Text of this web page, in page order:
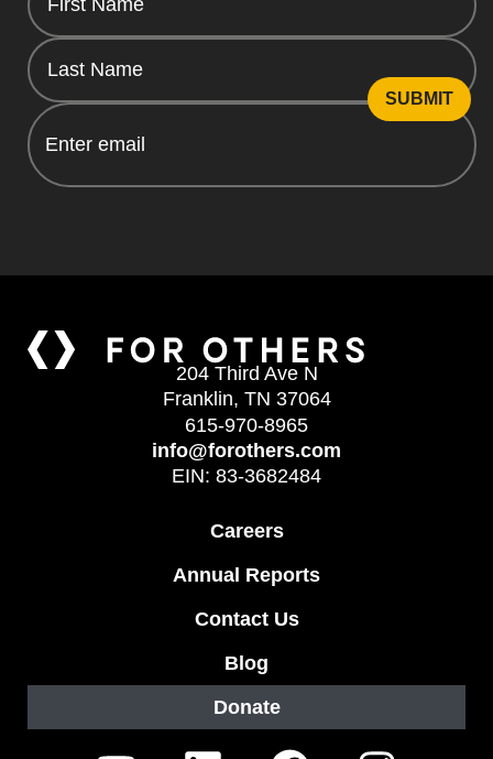
Email
204 Third Ave N
Franklin, TN 37064
615-970-8965
info@forothers.com
EIN: 83-3682484
Careers
Annual Reports
Contact Us
Blog
Donate